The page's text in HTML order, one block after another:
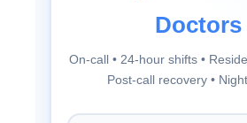
Doctors
On-call • 24-hour shifts •
Post-call recovery •